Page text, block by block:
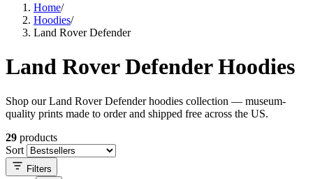
Home/
Hoodies/
Land Rover Defender
Land Rover Defender Hoodies
Shop our Land Rover Defender hoodies collection — museum-
quality prints made to order and shipped free across the US.
29 products
Sort
Filters